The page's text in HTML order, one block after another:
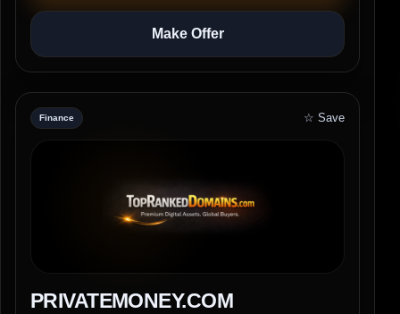
Make Offer
Finance ☆ Save
PRIVATEMONEY.COM